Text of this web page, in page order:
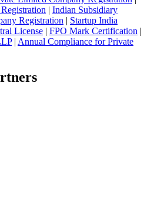
| Indian Subsidiary
Registration | Startup India
License | FPO Mark Certification |
| Annual Compliance for Private